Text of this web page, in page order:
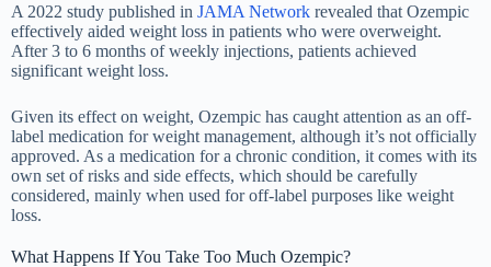
A 2022 study published in JAMA Network revealed that Ozempic
effectively aided weight loss in patients who were overweight.
After 3 to 6 months of weekly injections, patients achieved
significant weight loss.
Given its effect on weight, Ozempic has caught attention as an off-
label medication for weight management, although it’s not officially
approved. As a medication for a chronic condition, it comes with its
own set of risks and side effects, which should be carefully
considered, mainly when used for off-label purposes like weight
loss.
What Happens If You Take Too Much Ozempic?